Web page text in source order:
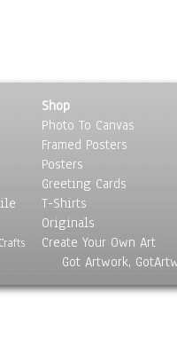
Shop
Photo To Canvas
Framed Posters
Posters
Greeting Cards
T-Shirts
Originals
Create Your Own Art
Got Artwork,